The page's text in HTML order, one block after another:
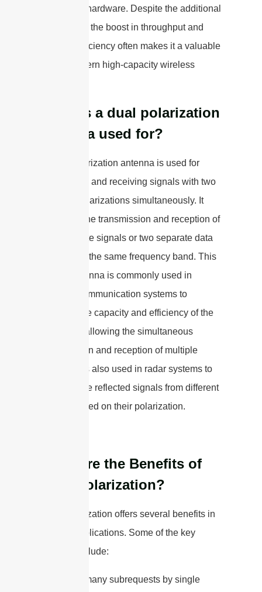
—antenna hardware. Despite the additional
investment, the boost in throughput and
spectral efficiency often makes it a valuable
tool in modern high-capacity wireless
What is a dual polarization
antenna used for?
A dual polarization antenna is used for
transmitting and receiving signals with two
different polarizations simultaneously. It
allows for the transmission and reception of
two separate signals or two separate data
streams on the same frequency band. This
type of antenna is commonly used in
wireless communication systems to
increase the capacity and efficiency of the
system by allowing the simultaneous
transmission and reception of multiple
signals. It is also used in radar systems to
separate the reflected signals from different
objects based on their polarization.
What are the Benefits of
Dual-Polarization?
Dual-polarization offers several benefits in
various applications. Some of the key
benefits include:
cURL Too many subrequests by single